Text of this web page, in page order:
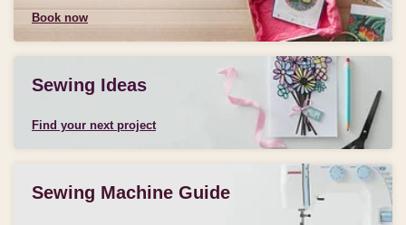
Book now
Sewing Ideas
Find your next project
Sewing Machine Guide